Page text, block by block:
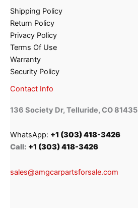
Shipping Policy
Return Policy
Privacy Policy
Terms Of Use
Warranty
Security Policy
Contact Info
136 Society Dr, Telluride, CO 81435
WhatsApp: +1 (303) 418-3426
Call: +1 (303) 418-3426
sales@amgcarpartsforsale.com